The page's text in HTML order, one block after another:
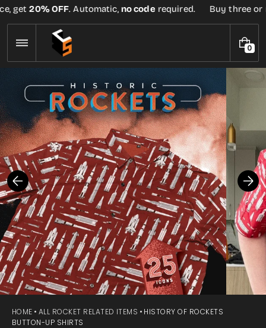
Skip
to
content
get20% OFF. Automatic,no coderequired. Buy three or
00
I
T
HOME ALL ROCKET RELATED ITEMS
HISTORY OF ROCKETS
BUTTON-UP SHIRTS